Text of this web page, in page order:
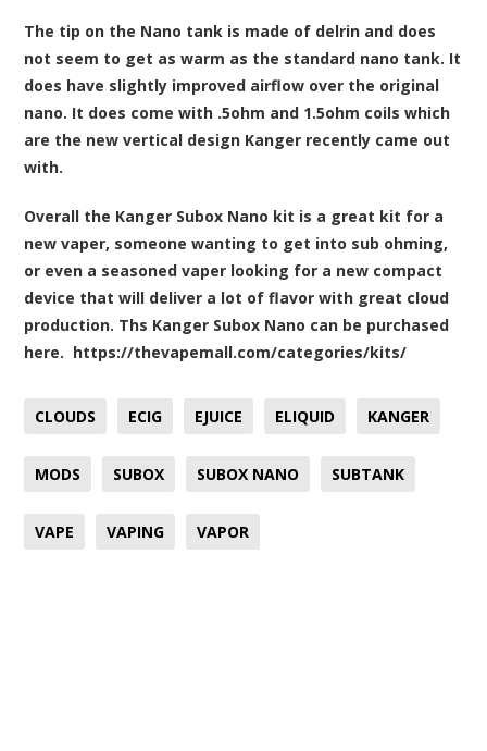
The tip on the Nano tank is made of delrin and does
not seem to get as warm as the standard nano tank. It
does have slightly improved airflow over the original
nano. It does come with .5ohm and 1.5ohm coils which
are the new vertical design Kanger recently came out
with.
Overall the Kanger Subox Nano kit is a great kit for a
new vaper, someone wanting to get into sub ohming,
or even a seasoned vaper looking for a new compact
device that will deliver a lot of flavor with great cloud
production. Ths Kanger Subox Nano can be purchased
here. https://thevapemall.com/categories/kits/
CLOUDS ECIG EJUICE ELIQUID KANGER
MODS SUBOX SUBOX NANO SUBTANK
VAPE VAPING VAPOR